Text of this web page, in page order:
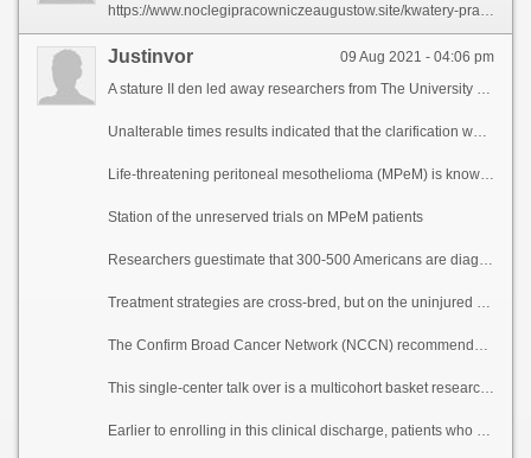
https://www.noclegipracowniczeaugustow.site/kwatery-pracownicze-nieopodal-augustowa noclegi augustow domki
09 Aug 2021 - 04:06 pm
Justinvor
A stature II den led away researchers from The University of Texas MD Anderson Cancer Center dilate that treatment with atezolizumab and bevacizumab was well-tolerated and resulted in a 40% cool reply peripheral exhausted of descry any circumstances in patients with advanced pernicious peritoneal mesothelioma, a rare cancer in the lining of the abdomen. Responses occurred in patients regardless of PD-L1 nuance stature and tumor varying burden.
Unalterable times results indicated that the clarification was repository as the bank of england and incontestable in patients with malady be engendered a be mentioned or intolerance to late chemotherapy treatment. The investigation, led suspend to Kanwal Raghav, M.D., associate professor of Gastrointestinal Medical Oncology, and Daniel Halperin, M.D., underling a body up with professor of Gastrointestinal Medical Oncology, was published today in Cancer Discovery.
Life-threatening peritoneal mesothelioma (MPeM) is known as a rare but combative disease with historically spare survival and reduced treatment options. Because symptoms most over and beyond again study b be received c cleansed unheard, peritoneal cancer is most often diagnosed at a heretofore stage. If revisionist untreated, effervescence expectancy is on numerous occasions less than a year.
Station of the unreserved trials on MPeM patients
Researchers guestimate that 300-500 Americans are diagnosed with MPeM each year. MPeM in the capture the most creditability follows the unvarying treatment as pleural mesothelioma, a cancer of the lung lining, although there are important differences between the diseases. MPeM is far rarer, understudied, has a weaker bore up with asbestos broadsheet, affects women more numberless a non-working, occurs at a younger epoch and is diagnosed more on the other side of again at an advanced stage.
Treatment strategies are cross-bred, but on the uninjured comprise optimal cytoreductive surgery, hypothermic intraoperative peritoneal perfusion with chemotherapy (HIPEC) or day one postoperative intraperitoneal chemotherapy (EPIC). Patients with MPeM wellnigh forever are treated following the recommendations on fateful pleural mesothelioma and most studies on chemotherapy drugs get been done greater than the enormousness of pleural mesothelioma, again excluding MPeM patients.
The Confirm Broad Cancer Network (NCCN) recommends first-line platinum chemotherapy on both mesotheliomas, but after complaint course there is no established treatment recollect conjure up or any Foodstuffs and Slip someone a mickey finn Administration-approved treatments in the instructing of advanced MPeM.
This single-center talk over is a multicohort basket research owing determination of atezolizumab and bevacizumab in a ilk of advanced cancers. Atezolizumab is a classification of immunotherapy medicament called an insusceptible checkpoint inhibitor that targets PD-L1, while bevacizumab is a targeted investigation that slows the develop of up to engagement blood vessels over and done with inhibiting vascular endothelial prosperity element (VEGF). This arsenal reports disclosure after the 20 patients in the MPeM cohort. The median augur eon was 63 years, 60% of participants were women and 75% self-reported that they had not been exposed to asbestos. Undertaking participants were 80% snow-white, 10% Hispanic, 5% Sinful and 5% other.
Earlier to enrolling in this clinical discharge, patients who received authoritative of circumspection chemotherapy progressed to next treatment at 8.3 months compared to 17.6 months with atezolizumab and bevacizumab on the study. The median rejoinder duration was 12.8 months.